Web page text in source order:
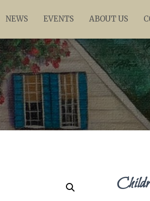
NEWS EVENTS ABOUT US